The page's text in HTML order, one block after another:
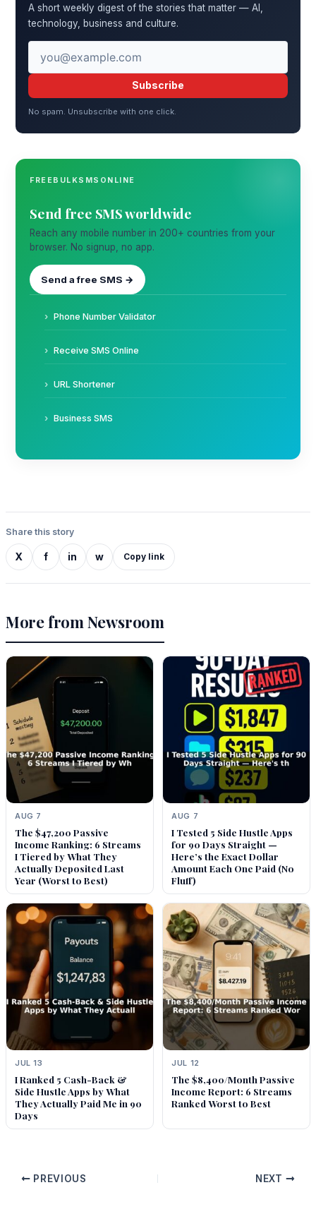
A short weekly digest of the stories that matter — AI,
technology, business and culture.
Subscribe
No spam. Unsubscribe with one click.
FREEBULKSMSONLINE
Send free SMS worldwide
Reach any mobile number in 200+ countries from your
browser. No signup, no app.
Send a free SMS →
Phone Number Validator
Receive SMS Online
URL Shortener
Business SMS
Share this story
X f in w Copy link
More from Newsroom
AUG 7
The $47,200 Passive
Income Ranking: 6 Streams
I Tiered by What They
Actually Deposited Last
Year (Worst to Best)
AUG 7
I Tested 5 Side Hustle Apps
for 90 Days Straight —
Here’s the Exact Dollar
Amount Each One Paid (No
Fluff)
JUL 13
I Ranked 5 Cash-Back &
Side Hustle Apps by What
They Actually Paid Me in 90
Days
JUL 12
The $8,400/Month Passive
Income Report: 6 Streams
Ranked Worst to Best
PREVIOUS NEXT